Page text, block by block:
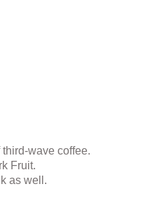
wave coffee.
Fruit.
as well.